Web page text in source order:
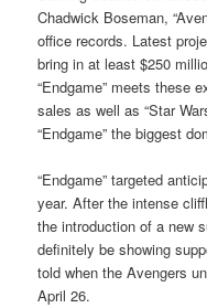
Chadwick Boseman,
office records. Latest
bring in at least $250
“Endgame” meets these
sales as well as “Star
“Endgame” the biggest
“Endgame” targeted
year. After the intense
the introduction of a new
definitely be showing
told when the Avengers
April 26.